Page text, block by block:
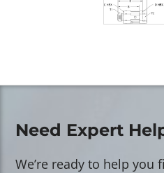
Need Expert
We’re ready to help